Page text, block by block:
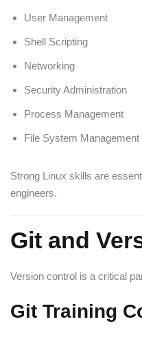
User Management
Shell Scripting
Networking
Security Administration
Process Management
File System Management
Strong Linux skills are
engineers.
Git and
Version control is a critical
Git Training